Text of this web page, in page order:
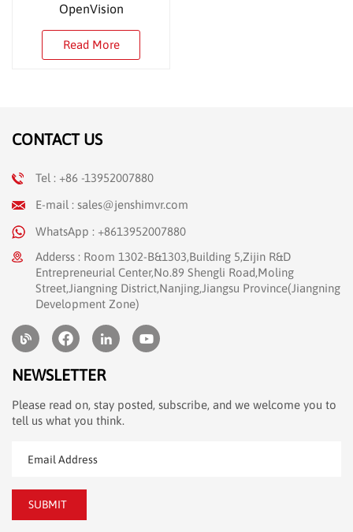
OpenVision
Read More
CONTACT US
Tel : +86 -13952007880
E-mail : sales@jenshimvr.com
WhatsApp : +8613952007880
Adderss : Room 1302-B&1303,Building 5,Zijin R&D
Entrepreneurial Center,No.89 Shengli Road,Moling
Street,Jiangning District,Nanjing,Jiangsu Province(Jiangning
Development Zone)
NEWSLETTER
Please read on, stay posted, subscribe, and we welcome you to
tell us what you think.
SUBMIT